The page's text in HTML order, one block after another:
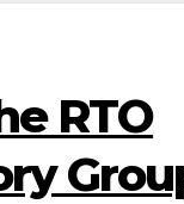
RTO